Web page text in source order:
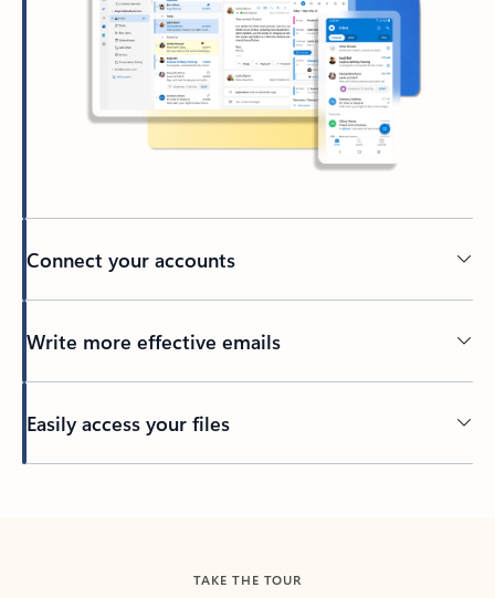
Connect your accounts
Write more effective emails
Easily access your files
TAKE THE TOUR